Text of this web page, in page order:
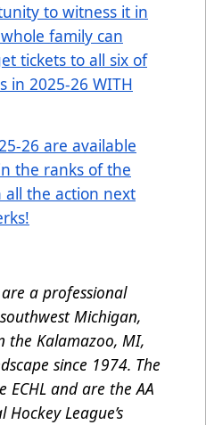
to witness it in
family can
tickets to all six of
in 2025-26 WITH
26 are available
the ranks of the
all the action next
a professional
Michigan,
the Kalamazoo, MI,
since 1974. The
ECHL and are the AA
League’s